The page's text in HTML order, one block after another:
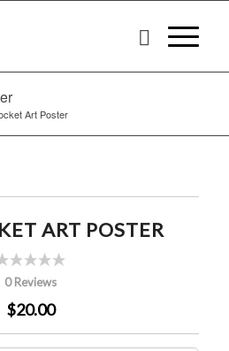
Art Poster
ART POSTER
0 Reviews
$20.00